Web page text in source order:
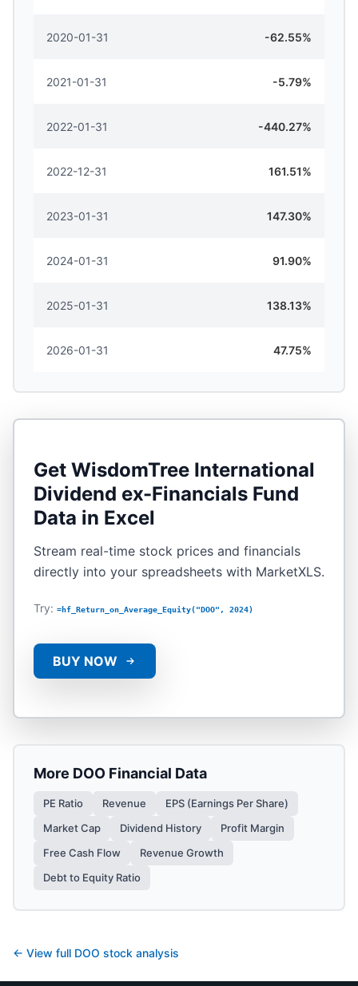
2020-01-31 -62.55%
2021-01-31 -5.79%
2022-01-31 -440.27%
2022-12-31 161.51%
2023-01-31 147.30%
2024-01-31 91.90%
2025-01-31 138.13%
2026-01-31 47.75%
Get WisdomTree International
Dividend ex-Financials Fund
Data in Excel
Stream real-time stock prices and financials
directly into your spreadsheets with MarketXLS.
Try: =hf_Return_on_Average_Equity("DOO", 2024)
BUY NOW
More DOO Financial Data
PE Ratio Revenue
EPS (Earnings Per Share)
Market Cap
Dividend History
Profit Margin
Free Cash Flow
Revenue Growth
Debt to Equity Ratio
← View full DOO stock analysis